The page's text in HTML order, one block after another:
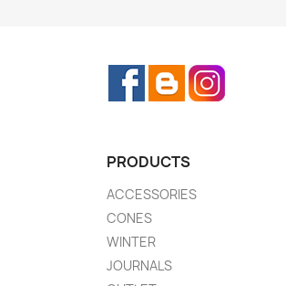
Facebook
Rss
PRODUCTS
ACCESSORIES
CONES
WINTER
JOURNALS